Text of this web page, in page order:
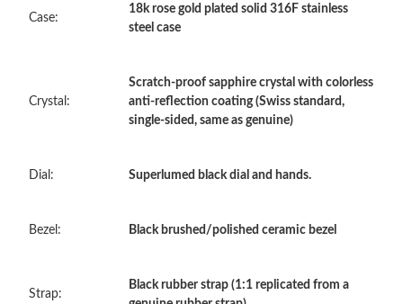
Just Sold: Jack from Chicago on May 27, 2026 at 5:36 PM.
Case:
18k rose gold plated solid 316F stainless
steel case
Crystal:
Scratch-proof sapphire crystal with colorless
anti-reflection coating (Swiss standard,
single-sided, same as genuine)
Dial: Superlumed black dial and hands.
Bezel: Black brushed/polished ceramic bezel
Strap:
Black rubber strap (1:1 replicated from a